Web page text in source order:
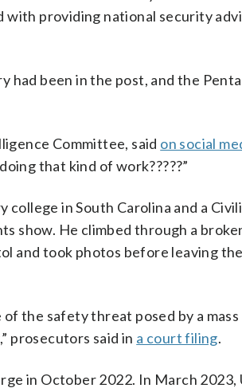
providing national security
had been in the post, and the
Committee, said on social
that kind of work?????”
in South Carolina and a
show. He climbed through a
and took photos before leaving
the safety threat posed by a
prosecutors said in a court filing.
in October 2022. In March 2023,